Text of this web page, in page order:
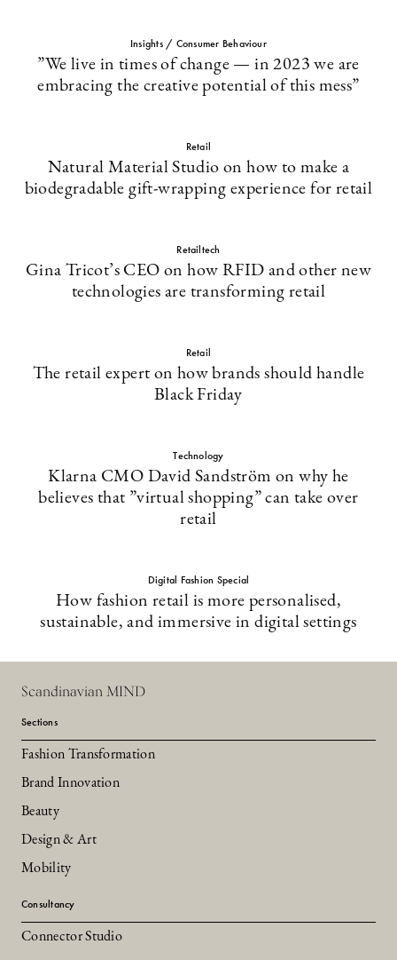
Insights / Consumer Behaviour
”We live in times of change — in 2023 we are
embracing the creative potential of this mess”
Retail
Natural Material Studio on how to make a
biodegradable gift-wrapping experience for retail
Retailtech
Gina Tricot’s CEO on how RFID and other new
technologies are transforming retail
Retail
The retail expert on how brands should handle
Black Friday
Technology
Klarna CMO David Sandström on why he
believes that ”virtual shopping” can take over
retail
Digital Fashion Special
How fashion retail is more personalised,
sustainable, and immersive in digital settings
Scandinavian MIND
Sections
Fashion Transformation
Brand Innovation
Beauty
Design & Art
Mobility
Consultancy
Connector Studio